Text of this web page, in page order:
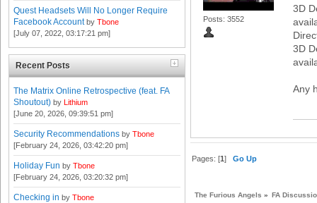
Quest Headsets Will No Longer Require
Facebook Account by Tbone
[July 07, 2022, 03:17:21 pm]
Recent Posts
The Matrix Online Retrospective (feat. FA
Shoutout) by Lithium
[June 20, 2026, 09:39:51 pm]
Security Recommendations by Tbone
[February 24, 2026, 03:42:20 pm]
Holiday Fun by Tbone
[February 24, 2026, 03:20:32 pm]
Checking in by Tbone
Posts: 3552
3D
3D
Any
Pages: [1]Go Up
The Furious Angels » FA